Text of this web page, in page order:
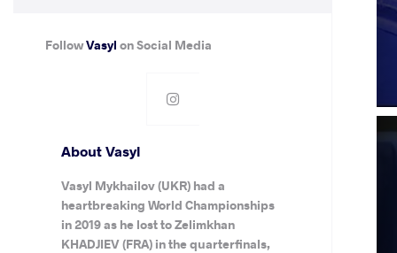
FollowVasyl on Social Media
About Vasyl
Vasyl Mykhailov (UKR) had a
heartbreaking World Championships
in 2019 as he lost to Zelimkhan
KHADJIEV (FRA) in the quarterfinals,